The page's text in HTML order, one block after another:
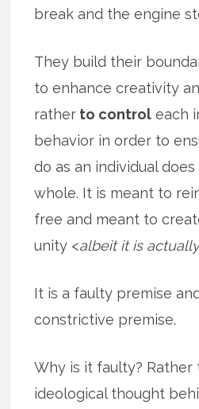
break and the engine
They build their
to enhance creativity
rather to control each
behavior in order to
do as an individual
whole. It is meant to
free and meant to
unity <albeit it is actually
It is a faulty premise
constrictive premise.
Why is it faulty? Rather
ideological thought